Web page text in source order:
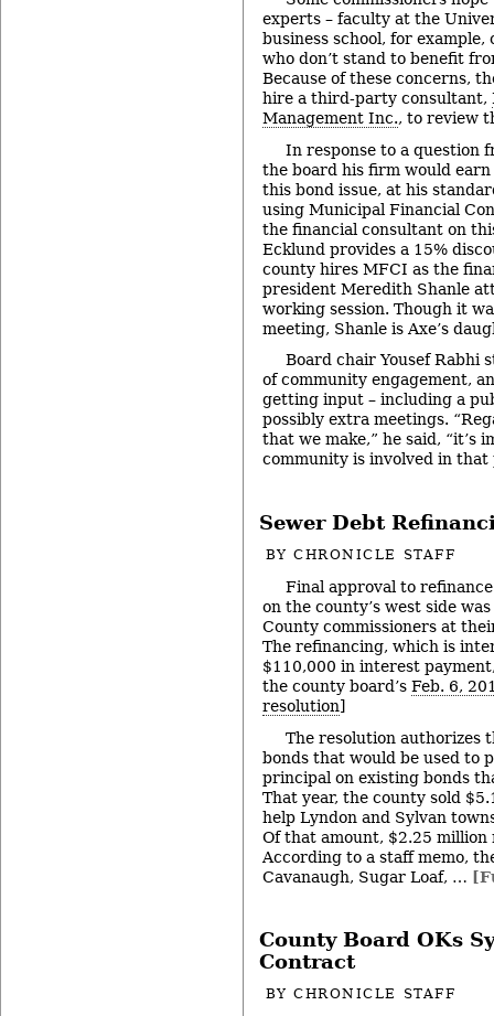
experts – faculty at the
business school, for
who don’t stand to benefit
Because of these concerns,
hire a third-party consultant,
Management Inc., to review
In response to a question
the board his firm would
this bond issue, at his
using Municipal Financial
the financial consultant on
Ecklund provides a 15%
county hires MFCI as the
president Meredith Shanle
working session. Though it
meeting, Shanle is Axe’s
Board chair Yousef Rabhi
of community engagement,
getting input – including a
possibly extra meetings.
that we make,” he said, “it’s
community is involved in that
Sewer Debt
BYCHRONICLE STAFF
Final approval to
on the county’s west side
County commissioners at
The refinancing, which is
$110,000 in interest
the county board’s Feb. 6,
resolution]
The resolution authorizes
bonds that would be used to
principal on existing bonds
That year, the county sold
help Lyndon and Sylvan
Of that amount, $2.25 million
According to a staff memo,
Cavanaugh, Sugar Loaf, …
County Board OKs
Contract
BYCHRONICLE STAFF